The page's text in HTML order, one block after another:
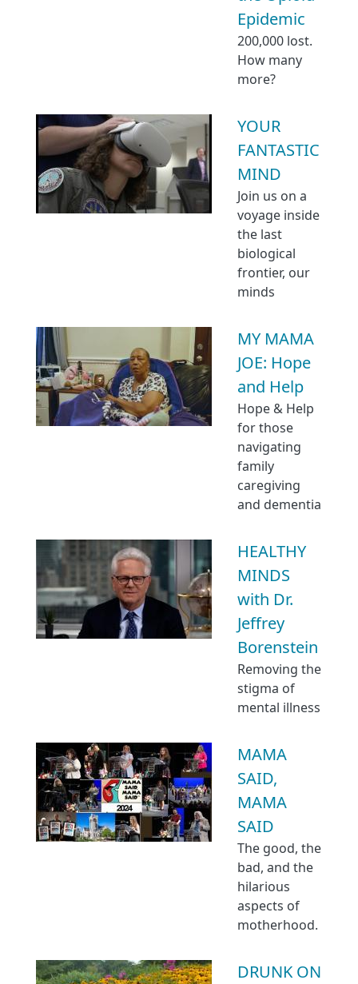
Epidemic
200,000 lost.
How many
more?
YOUR
FANTASTIC
MIND
Join us on a
voyage inside
the last
biological
frontier, our
minds
MY MAMA
JOE: Hope
and Help
Hope & Help
for those
navigating
family
caregiving
and dementia
HEALTHY
MINDS
with Dr.
Jeffrey
Borenstein
Removing the
stigma of
mental illness
MAMA
SAID,
MAMA
SAID
The good, the
bad, and the
hilarious
aspects of
motherhood.
DRUNK ON